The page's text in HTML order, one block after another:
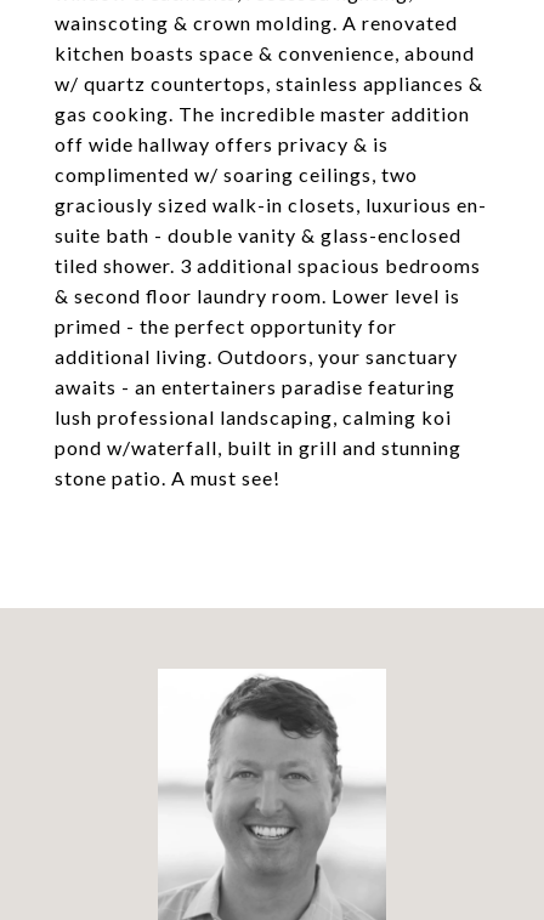
wainscoting & crown molding. A renovated
kitchen boasts space & convenience, abound
w/ quartz countertops, stainless appliances &
gas cooking. The incredible master addition
off wide hallway offers privacy & is
complimented w/ soaring ceilings, two
graciously sized walk-in closets, luxurious en-
suite bath - double vanity & glass-enclosed
tiled shower. 3 additional spacious bedrooms
& second floor laundry room. Lower level is
primed - the perfect opportunity for
additional living. Outdoors, your sanctuary
awaits - an entertainers paradise featuring
lush professional landscaping, calming koi
pond w/waterfall, built in grill and stunning
stone patio. A must see!